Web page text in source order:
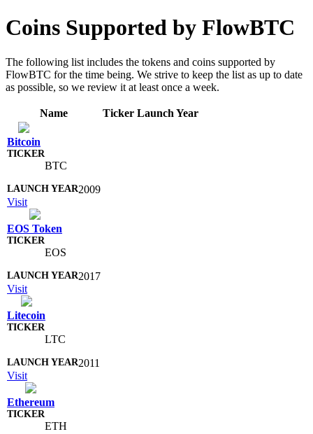
Coins Supported by FlowBTC
The following list includes the tokens and coins supported by
FlowBTC for the time being. We strive to keep the list as up to date
as possible, so we review it at least once a week.
Name Ticker Launch Year
Bitcoin
BTC
2009
Visit
EOS Token
EOS
2017
Visit
Litecoin
LTC
2011
Visit
Ethereum
ETH